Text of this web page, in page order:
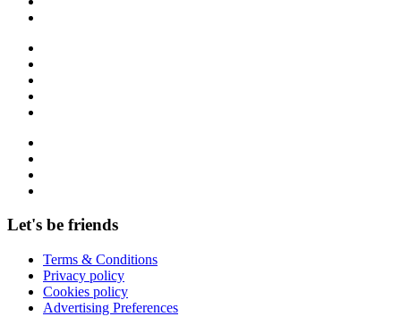
Let's be friends
Terms & Conditions
Privacy policy
Cookies policy
Advertising Preferences